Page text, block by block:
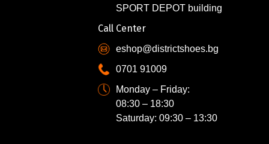
SPORT DEPOT building
Call Center
eshop@districtshoes.bg
0701 91009
Monday – Friday:
08:30 – 18:30
Saturday: 09:30 – 13:30